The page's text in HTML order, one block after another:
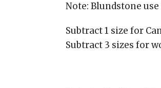
Note: Blundstone
Subtract 1 size for
Subtract 3 sizes for